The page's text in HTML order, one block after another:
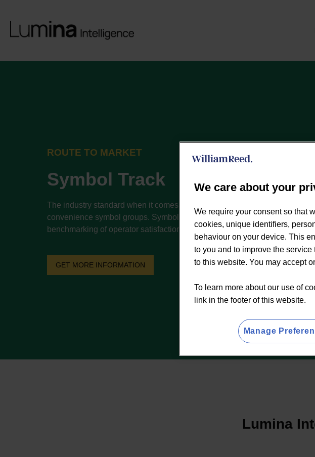
ROUTE TO MARKET
Symbol Track
The industry standard when it comes to reporting for the UK’s leading
convenience symbol groups. Symbol Track provides measurement &
benchmarking of operator satisfaction metrics.
GET MORE INFORMATION
Lumina
We care about your
We require your consent so that
cookies, unique identifiers,
behaviour on your device. This
to you and to improve the
to this website. You may accept
To learn more about our use of
link in the footer of this website.
Manage